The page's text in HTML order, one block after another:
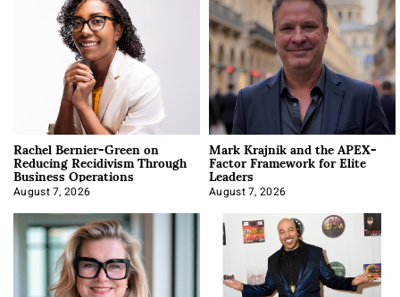
Rachel Bernier-Green on
Reducing Recidivism Through
Business Operations
August 7, 2026
Mark Krajnik and the APEX-
Factor Framework for Elite
Leaders
August 7, 2026